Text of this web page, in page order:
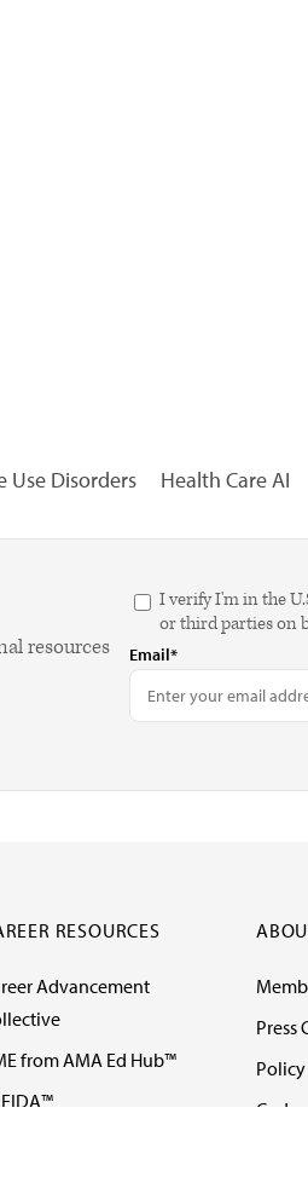
Use Disorders Health Care AI
resources
I verify I'm in the
or third parties on
Email*
RESOURCES
Advancement
from AMA Ed Hub™
Press
Policy
Code